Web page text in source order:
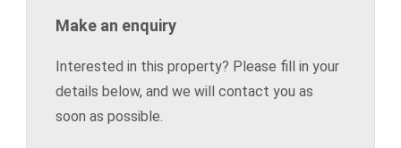
Make an enquiry
Interested in this property? Please fill in your
details below, and we will contact you as
soon as possible.